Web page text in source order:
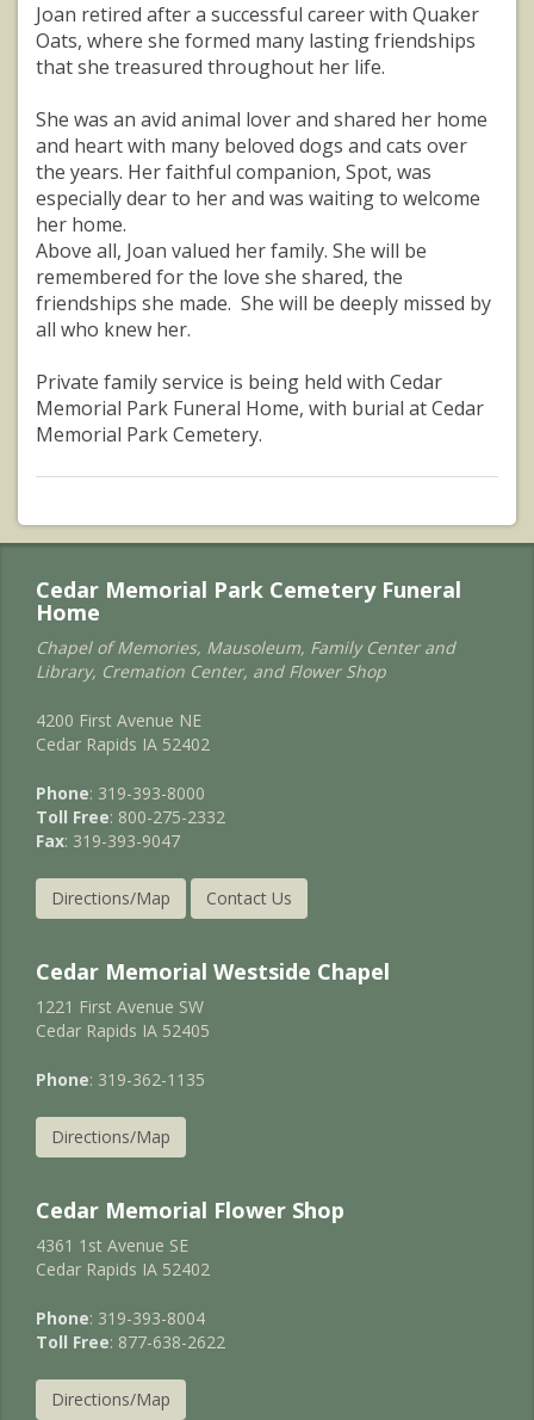
Joan retired after a successful career with Quaker
Oats, where she formed many lasting friendships
that she treasured throughout her life.
She was an avid animal lover and shared her home
and heart with many beloved dogs and cats over
the years. Her faithful companion, Spot, was
especially dear to her and was waiting to welcome
her home.
Above all, Joan valued her family. She will be
remembered for the love she shared, the
friendships she made. She will be deeply missed by
all who knew her.
Private family service is being held with Cedar
Memorial Park Funeral Home, with burial at Cedar
Memorial Park Cemetery.
Cedar Memorial Park Cemetery Funeral
Home
Chapel of Memories, Mausoleum, Family Center and
Library, Cremation Center, and Flower Shop
4200 First Avenue NE
Cedar Rapids IA 52402
Phone: 319-393-8000
Toll Free: 800-275-2332
Fax: 319-393-9047
Directions/Map Contact Us
Cedar Memorial Westside Chapel
1221 First Avenue SW
Cedar Rapids IA 52405
Phone: 319-362-1135
Directions/Map
Cedar Memorial Flower Shop
4361 1st Avenue SE
Cedar Rapids IA 52402
Phone: 319-393-8004
Toll Free: 877-638-2622
Directions/Map